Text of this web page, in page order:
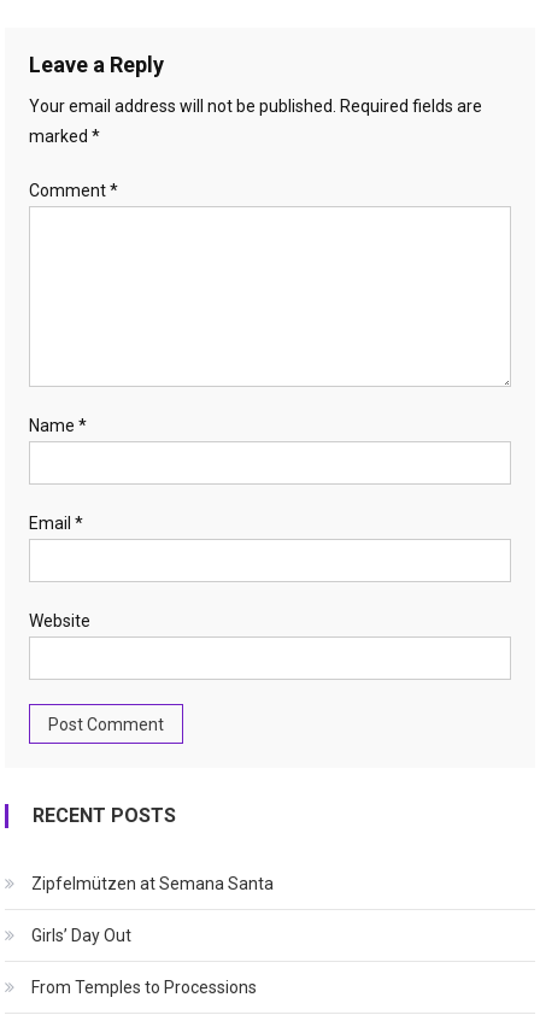
Leave a Reply
Your email address will not be published.
Required fields are
marked*
Comment*
Name*
Email*
Website
RECENT POSTS
Zipfelmützen at Semana Santa
Girls’ Day Out
From Temples to Processions